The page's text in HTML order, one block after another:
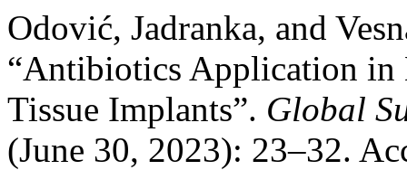
Odović, Jadranka, and
“Antibiotics Application in
Tissue Implants”. Global
(June 30, 2023): 23–32.